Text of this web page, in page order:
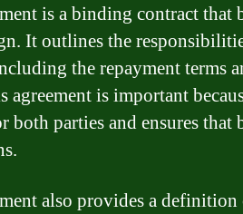
is a binding contract that
It outlines the
the repayment terms
agreement is important
both parties and ensures that
also provides a